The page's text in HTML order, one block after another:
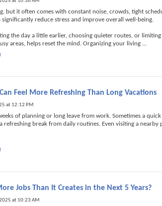
but it often comes with constant noise, crowds, tight
significantly reduce stress and improve overall well-being.
the day a little earlier, choosing quieter routes, or
areas, helps reset the mind. Organizing your living
Feel More Refreshing Than Long Vacations
at 12:12 PM
of planning or long leave from work. Sometimes a
refreshing break from daily routines. Even visiting a
Jobs Than It Creates in the Next 5 Years?
at 10:23 AM